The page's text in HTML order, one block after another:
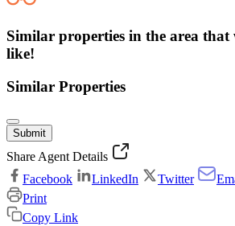
Similar properties in the area that
like!
Similar Properties
Submit
Share Agent Details
Facebook
LinkedIn Twitter
Print
Copy Link